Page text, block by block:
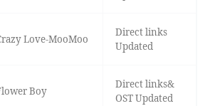
Love-MooMoo
Direct links
Updated
Boy
Direct links&
OST Updated